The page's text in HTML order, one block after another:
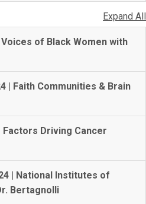
Expand All
Voices of Black Women with
| Faith Communities & Brain
Factors Driving Cancer
| National Institutes of
Bertagnolli